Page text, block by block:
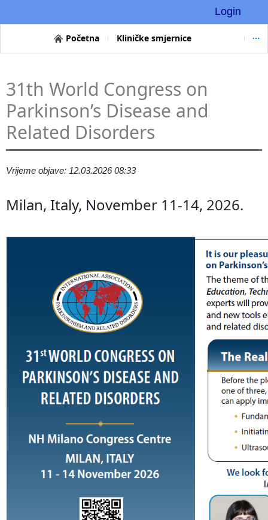
Login
Početna Kliničke smjernice
31th World Congress on
Parkinson’s Disease and
Related Disorders
Vrijeme objave: 12.03.2026 08:33
Milan, Italy, November 11-14, 2026.